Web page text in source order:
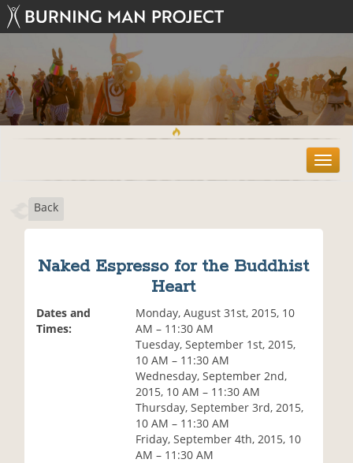
T
o
Back
Naked Espresso for the Buddhist
Heart
Dates and
Times:
Monday, August 31st, 2015, 10
AM – 11:30 AM
Tuesday, September 1st, 2015,
10 AM – 11:30 AM
Wednesday, September 2nd,
2015, 10 AM – 11:30 AM
Thursday, September 3rd, 2015,
10 AM – 11:30 AM
Friday, September 4th, 2015, 10
AM – 11:30 AM